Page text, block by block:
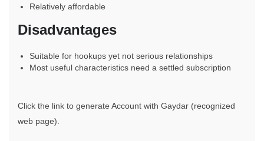
Relatively affordable
Disadvantages
Suitable for hookups yet not serious relationships
Most useful characteristics need a settled subscription
Click the link to generate Account with Gaydar (recognized
web page).